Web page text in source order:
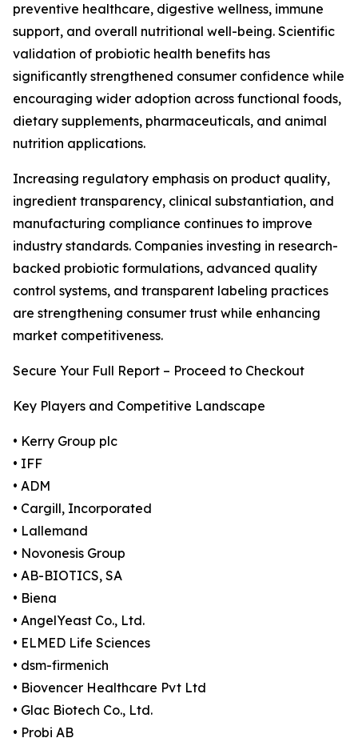
preventive healthcare, digestive wellness, immune
support, and overall nutritional well-being. Scientific
validation of probiotic health benefits has
significantly strengthened consumer confidence while
encouraging wider adoption across functional foods,
dietary supplements, pharmaceuticals, and animal
nutrition applications.
Increasing regulatory emphasis on product quality,
ingredient transparency, clinical substantiation, and
manufacturing compliance continues to improve
industry standards. Companies investing in research-
backed probiotic formulations, advanced quality
control systems, and transparent labeling practices
are strengthening consumer trust while enhancing
market competitiveness.
Secure Your Full Report – Proceed to Checkout
Key Players and Competitive Landscape
• Kerry Group plc
• IFF
• ADM
• Cargill, Incorporated
• Lallemand
• Novonesis Group
• AB-BIOTICS, SA
• Biena
• AngelYeast Co., Ltd.
• ELMED Life Sciences
• dsm-firmenich
• Biovencer Healthcare Pvt Ltd
• Glac Biotech Co., Ltd.
• Probi AB